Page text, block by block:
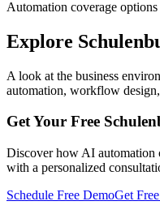
Automation coverage options
Explore
A look at the business
automation, workflow
Get Your Free
Discover how AI automation
with a personalized
Schedule Free DemoGet